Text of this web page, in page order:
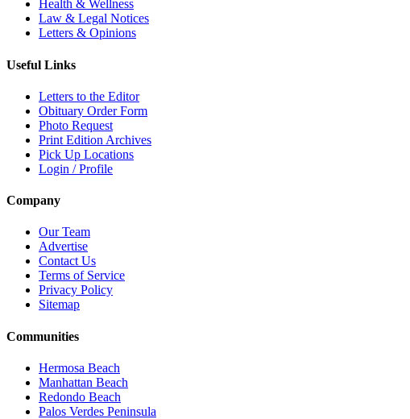
Health & Wellness
Law & Legal Notices
Letters & Opinions
Useful Links
Letters to the Editor
Obituary Order Form
Photo Request
Print Edition Archives
Pick Up Locations
Login / Profile
Company
Our Team
Advertise
Contact Us
Terms of Service
Privacy Policy
Sitemap
Communities
Hermosa Beach
Manhattan Beach
Redondo Beach
Palos Verdes Peninsula